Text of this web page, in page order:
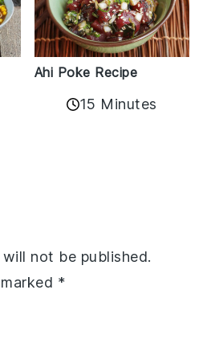
Ahi Poke Recipe
15 Minutes
not be published.
*